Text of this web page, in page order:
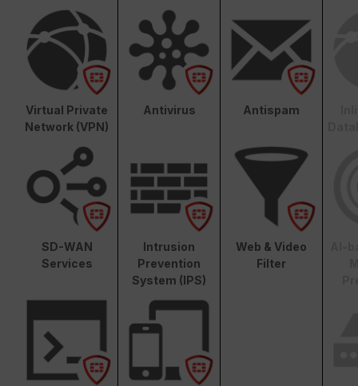
Virtual Private
Network (VPN)
Antivirus Antispam
SD-WAN
Services
Intrusion
Prevention
System (IPS)
Web & Video
Filter